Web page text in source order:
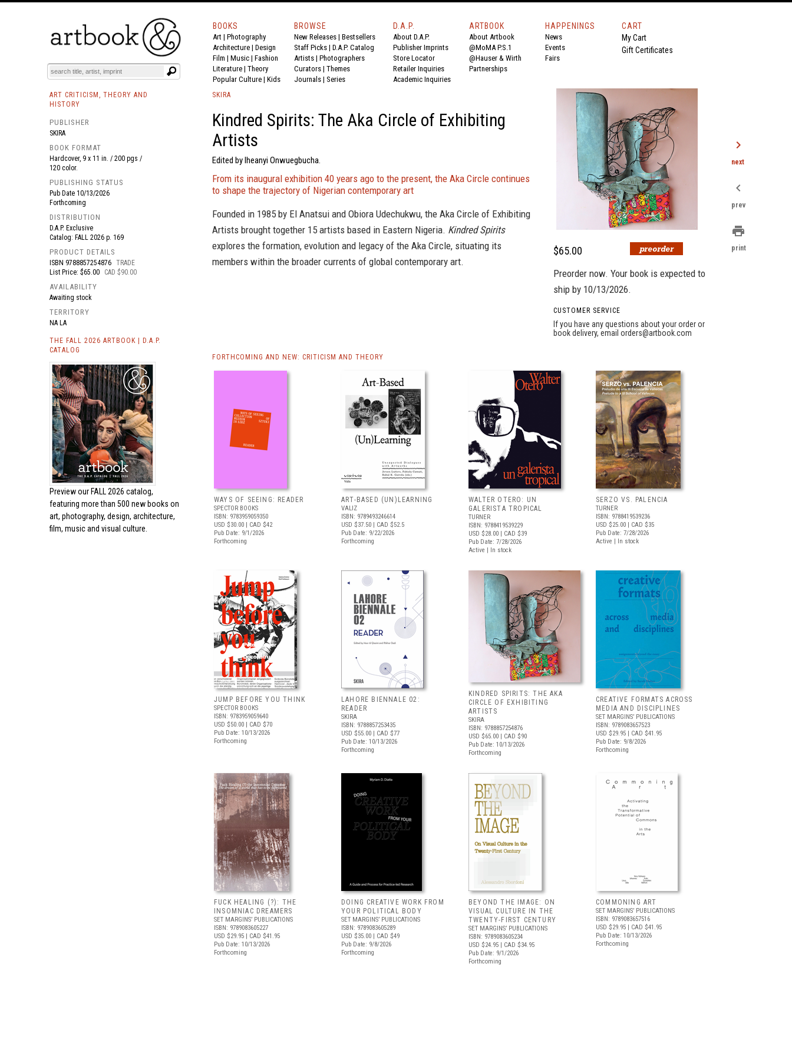
BOOKS EVENTS AND FEATURES
BOOKS
Art | Photography
Architecture | Design
Film | Music | Fashion
Literature | Theory
Popular Culture | Kids
BROWSE
New Releases | Bestsellers
Staff Picks | D.A.P. Catalog
Artists | Photographers
Curators | Themes
Journals | Series
D.A.P.
About D.A.P.
Publisher Imprints
Store Locator
Retailer Inquiries
Academic Inquiries
ARTBOOK
About Artbook
@MoMA P.S.1
@Hauser & Wirth
Partnerships
HAPPENINGS
News
Events
Fairs
CART
My Cart
Gift Certificates
ART CRITICISM, THEORY AND
HISTORY
PUBLISHER
SKIRA
BOOK FORMAT
Hardcover, 9 x 11 in. / 200 pgs /
120 color.
PUBLISHING STATUS
Pub Date 10/13/2026
Forthcoming
DISTRIBUTION
D.A.P. Exclusive
Catalog: FALL 2026 p. 169
PRODUCT DETAILS
ISBN 9788857254876 TRADE
List Price: $65.00
CAD $90.00
AVAILABILITY
Awaiting stock
TERRITORY
NA LA
THE FALL 2026 ARTBOOK | D.A.P.
CATALOG
Preview our FALL 2026 catalog,
featuring more than 500 new books on
art, photography, design, architecture,
film, music and visual culture.
SKIRA
Kindred Spirits: The Aka Circle of Exhibiting
Artists
Edited by Iheanyi Onwuegbucha.
From its inaugural exhibition 40 years ago to the present, the Aka Circle continues
to shape the trajectory of Nigerian contemporary art
Founded in 1985 by El Anatsui and Obiora Udechukwu, the Aka Circle of Exhibiting
Artists brought together 15 artists based in Eastern Nigeria. Kindred Spirits
explores the formation, evolution and legacy of the Aka Circle, situating its
members within the broader currents of global contemporary art.
$65.00
Preorder now. Your book is expected to
ship by 10/13/2026.
CUSTOMER SERVICE
If you have any questions about your order or
book delivery, email orders@artbook.com
FORTHCOMING AND NEW: CRITICISM AND THEORY
WAYS OF SEEING: READER
SPECTOR BOOKS
ISBN: 9783959059350
USD $30.00 | CAD $42
Pub Date: 9/1/2026
Forthcoming
ART-BASED (UN)LEARNING
VALIZ
ISBN: 9789493246614
USD $37.50 | CAD $52.5
Pub Date: 9/22/2026
Forthcoming
WALTER OTERO: UN
GALERISTA TROPICAL
TURNER
ISBN: 9788419539229
USD $28.00 | CAD $39
Pub Date: 7/28/2026
Active | In stock
SERZO VS. PALENCIA
TURNER
ISBN: 9788419539236
USD $25.00 | CAD $35
Pub Date: 7/28/2026
Active | In stock
JUMP BEFORE YOU THINK
SPECTOR BOOKS
ISBN: 9783959059640
USD $50.00 | CAD $70
Pub Date: 10/13/2026
Forthcoming
LAHORE BIENNALE 02:
READER
SKIRA
ISBN: 9788857253435
USD $55.00 | CAD $77
Pub Date: 10/13/2026
Forthcoming
KINDRED SPIRITS: THE AKA
CIRCLE OF EXHIBITING
ARTISTS
SKIRA
ISBN: 9788857254876
USD $65.00 | CAD $90
Pub Date: 10/13/2026
Forthcoming
CREATIVE FORMATS ACROSS
MEDIA AND DISCIPLINES
SET MARGINS’ PUBLICATIONS
ISBN: 9789083657523
USD $29.95 | CAD $41.95
Pub Date: 9/8/2026
Forthcoming
FUCK HEALING (?): THE
INSOMNIAC DREAMERS
SET MARGINS’ PUBLICATIONS
ISBN: 9789083605227
USD $29.95 | CAD $41.95
Pub Date: 10/13/2026
Forthcoming
DOING CREATIVE WORK FROM
YOUR POLITICAL BODY
SET MARGINS’ PUBLICATIONS
ISBN: 9789083605289
USD $35.00 | CAD $49
Pub Date: 9/8/2026
Forthcoming
BEYOND THE IMAGE: ON
VISUAL CULTURE IN THE
TWENTY-FIRST CENTURY
SET MARGINS’ PUBLICATIONS
ISBN: 9789083605234
USD $24.95 | CAD $34.95
Pub Date: 9/1/2026
Forthcoming
COMMONING ART
SET MARGINS’ PUBLICATIONS
ISBN: 9789083657516
USD $29.95 | CAD $41.95
Pub Date: 10/13/2026
Forthcoming
chevron_right
next
chevron_left
prev
print
print